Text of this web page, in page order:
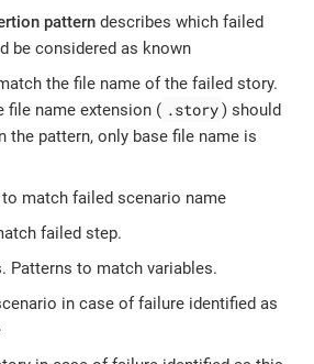
pattern describes which failed
be considered as known
the file name of the failed story.
file name extension ( .story) should
the pattern, only base file name is
match failed scenario name
failed step.
Patterns to match variables.
in case of failure identified as